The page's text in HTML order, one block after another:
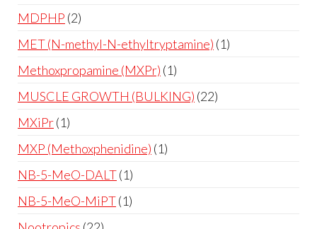
MDPHP 2
MET (N-methyl-N-ethyltryptamine) 1
Methoxpropamine (MXPr) 1
MUSCLE GROWTH (BULKING) 22
MXiPr 1
MXP (Methoxphenidine) 1
NB-5-MeO-DALT 1
NB-5-MeO-MiPT 1